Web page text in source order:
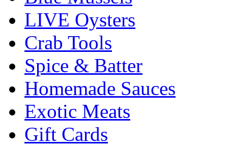
LIVE Oysters
Crab Tools
Spice & Batter
Homemade Sauces
Exotic Meats
Gift Cards